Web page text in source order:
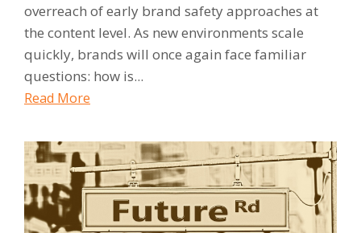
overreach of early brand safety approaches at
the content level. As new environments scale
quickly, brands will once again face familiar
questions: how is...
Read More